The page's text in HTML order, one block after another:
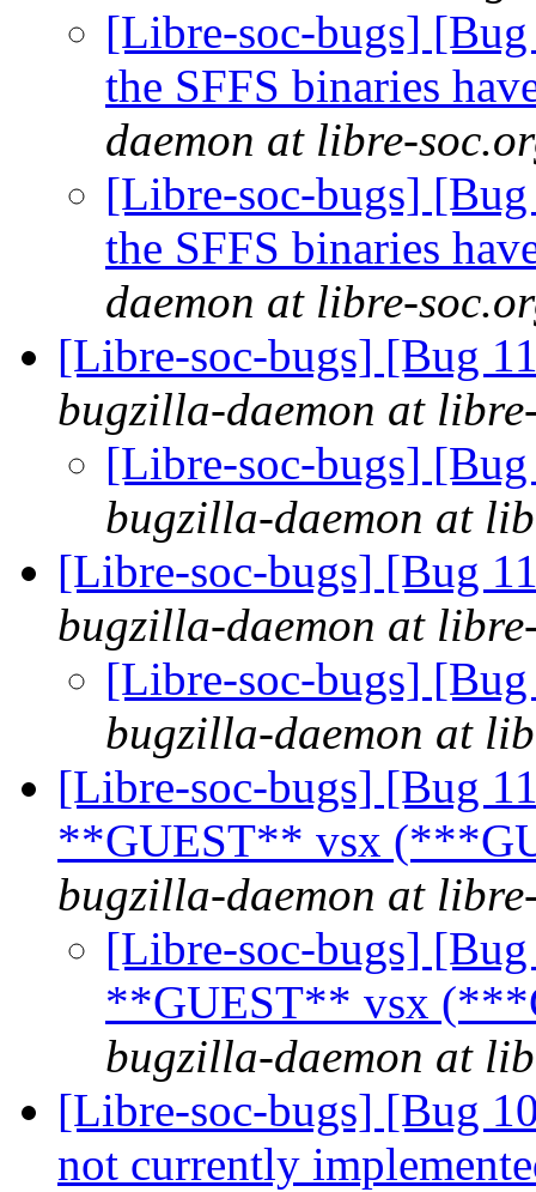
[Libre-soc-bugs]
the SFFS binaries
daemon at libre-
[Libre-soc-bugs]
the SFFS binaries
daemon at libre-
[Libre-soc-bugs] [Bug
bugzilla-daemon at
[Libre-soc-bugs]
bugzilla-daemon at
[Libre-soc-bugs] [Bug
bugzilla-daemon at
[Libre-soc-bugs]
bugzilla-daemon at
[Libre-soc-bugs] [Bug
**GUEST** vsx
bugzilla-daemon at
[Libre-soc-bugs]
**GUEST** vsx
bugzilla-daemon at
[Libre-soc-bugs] [Bug
not currently